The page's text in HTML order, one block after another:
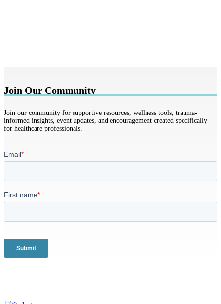
Join Our Community
Join our community for supportive resources, wellness tools, trauma-
informed insights, event updates, and encouragement created specifically
for healthcare professionals.